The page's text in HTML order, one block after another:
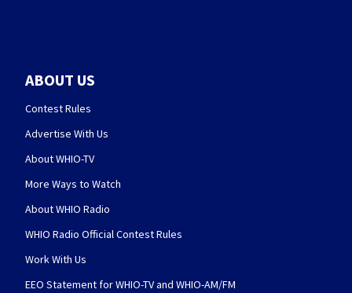
ABOUT US
Contest Rules
Advertise With Us
About WHIO-TV
More Ways to Watch
About WHIO Radio
WHIO Radio Official Contest Rules
Work With Us
EEO Statement for WHIO-TV and WHIO-AM/FM